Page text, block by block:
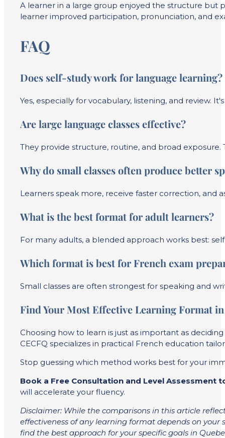
A learner in a large group enjoyed the structure but
learner improved participation, pronunciation, and
FAQ
Does self-study work for language learning?
Yes, especially for vocabulary, listening, and review.
Are large language classes effective?
They provide structure, routine, and broad
Why do small classes often produce better
Learners speak more, receive faster correction, and
What is the best format for adult learners?
For many adults, a blended approach works best:
Which format is best for French exam
Small classes are often strongest for speaking and
Find Your Most Effective Learning Format
Choosing how to learn is just as important as
CECFQ specializes in practical French education
Stop guessing which method works best for your
Book a Free Consultation and Level Assessment
will accelerate your fluency.
Disclaimer: While the comparisons in this article
effectiveness of any learning format depends on
find the best approach for your specific goals in